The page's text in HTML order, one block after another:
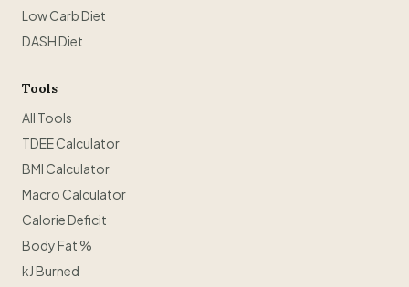
Low Carb Diet
DASH Diet
Tools
All Tools
TDEE Calculator
BMI Calculator
Macro Calculator
Calorie Deficit
Body Fat %
kJ Burned